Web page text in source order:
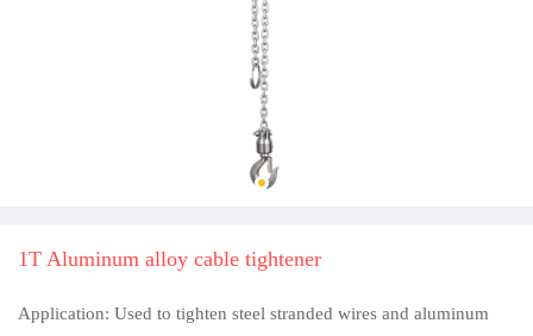
1T Aluminum alloy cable tightener
Application: Used to tighten steel stranded wires and aluminum